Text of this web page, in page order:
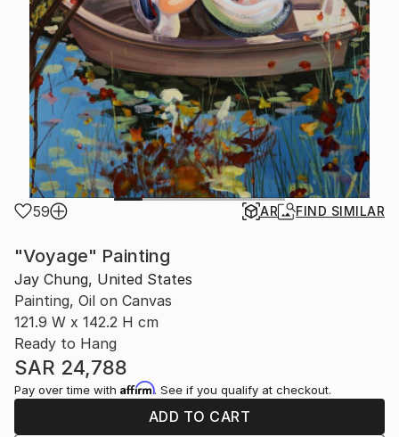
59 AR FIND SIMILAR
"Voyage" Painting
Jay Chung, United States
Painting, Oil on Canvas
121.9 W x 142.2 H cm
Ready to Hang
SAR 24,788
Pay over time with Affirm. See if you qualify at checkout.
ADD TO CART